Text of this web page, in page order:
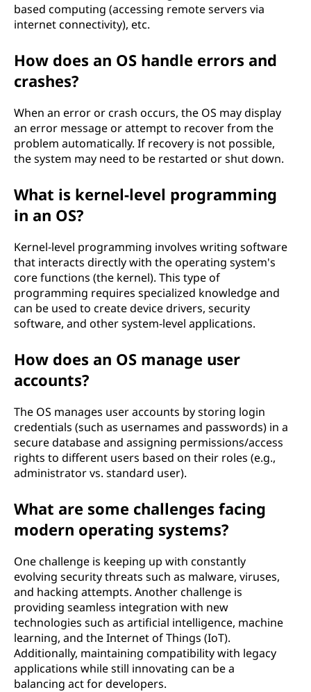
based computing (accessing remote servers via
internet connectivity), etc.
How does an OS handle errors and
crashes?
When an error or crash occurs, the OS may display
an error message or attempt to recover from the
problem automatically. If recovery is not possible,
the system may need to be restarted or shut down.
What is kernel-level programming
in an OS?
Kernel-level programming involves writing software
that interacts directly with the operating system's
core functions (the kernel). This type of
programming requires specialized knowledge and
can be used to create device drivers, security
software, and other system-level applications.
How does an OS manage user
accounts?
The OS manages user accounts by storing login
credentials (such as usernames and passwords) in a
secure database and assigning permissions/access
rights to different users based on their roles (e.g.,
administrator vs. standard user).
What are some challenges facing
modern operating systems?
One challenge is keeping up with constantly
evolving security threats such as malware, viruses,
and hacking attempts. Another challenge is
providing seamless integration with new
technologies such as artificial intelligence, machine
learning, and the Internet of Things (IoT).
Additionally, maintaining compatibility with legacy
applications while still innovating can be a
balancing act for developers.